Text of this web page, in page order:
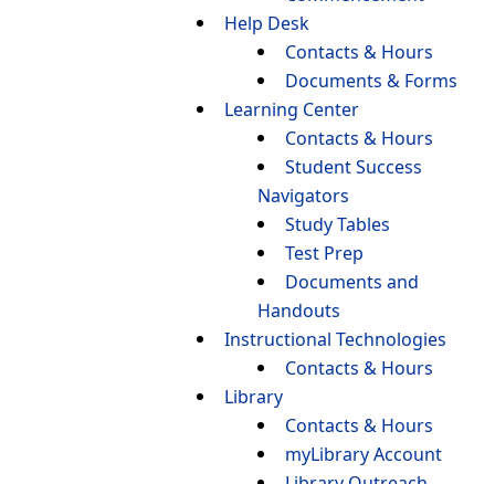
Help Desk
Contacts & Hours
Documents & Forms
Learning Center
Contacts & Hours
Student Success
Navigators
Study Tables
Test Prep
Documents and
Handouts
Instructional Technologies
Contacts & Hours
Library
Contacts & Hours
myLibrary Account